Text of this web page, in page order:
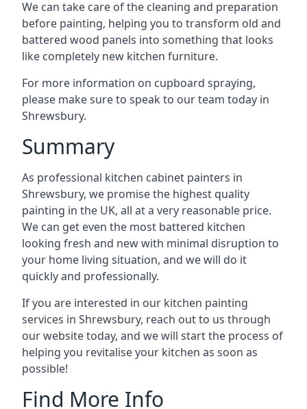
We can take care of the cleaning and preparation
before painting, helping you to transform old and
battered wood panels into something that looks
like completely new kitchen furniture.
For more information on cupboard spraying,
please make sure to speak to our team today in
Shrewsbury.
Summary
As professional kitchen cabinet painters in
Shrewsbury, we promise the highest quality
painting in the UK, all at a very reasonable price.
We can get even the most battered kitchen
looking fresh and new with minimal disruption to
your home living situation, and we will do it
quickly and professionally.
If you are interested in our kitchen painting
services in Shrewsbury, reach out to us through
our website today, and we will start the process of
helping you revitalise your kitchen as soon as
possible!
Find More Info